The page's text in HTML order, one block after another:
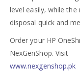
level easily, while
disposal quick and
Order your HP
NexGenShop. Visit
www.nexgenshop.pk